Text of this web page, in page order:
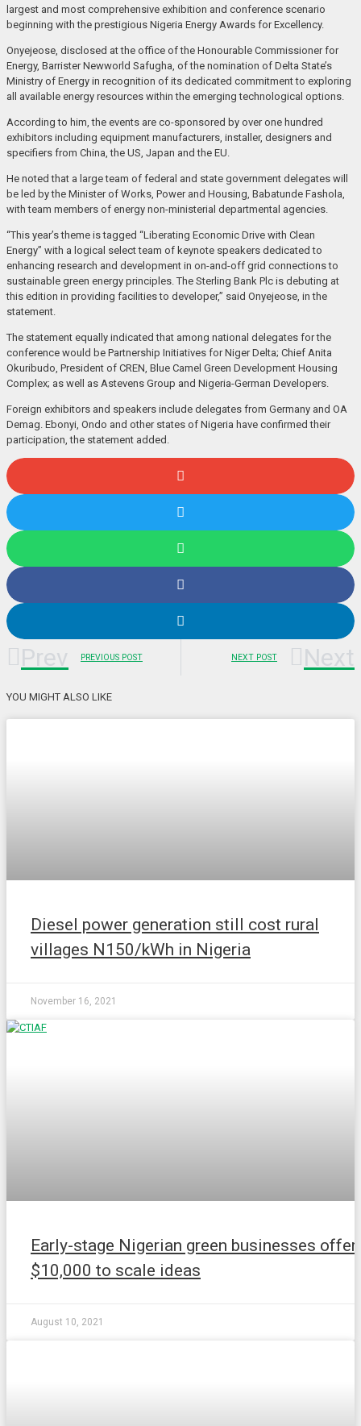
largest and most comprehensive exhibition and conference scenario
beginning with the prestigious Nigeria Energy Awards for Excellency.
Onyejeose, disclosed at the office of the Honourable Commissioner for
Energy, Barrister Newworld Safugha, of the nomination of Delta State’s
Ministry of Energy in recognition of its dedicated commitment to exploring
all available energy resources within the emerging technological options.
According to him, the events are co-sponsored by over one hundred
exhibitors including equipment manufacturers, installer, designers and
specifiers from China, the US, Japan and the EU.
He noted that a large team of federal and state government delegates will
be led by the Minister of Works, Power and Housing, Babatunde Fashola,
with team members of energy non-ministerial departmental agencies.
“This year’s theme is tagged “Liberating Economic Drive with Clean
Energy” with a logical select team of keynote speakers dedicated to
enhancing research and development in on-and-off grid connections to
sustainable green energy principles. The Sterling Bank Plc is debuting at
this edition in providing facilities to developer,” said Onyejeose, in the
statement.
The statement equally indicated that among national delegates for the
conference would be Partnership Initiatives for Niger Delta; Chief Anita
Okuribudo, President of CREN, Blue Camel Green Development Housing
Complex; as well as Astevens Group and Nigeria-German Developers.
Foreign exhibitors and speakers include delegates from Germany and OA
Demag. Ebonyi, Ondo and other states of Nigeria have confirmed their
participation, the statement added.
Prev PREVIOUS POST NEXT POST Next
YOU MIGHT ALSO LIKE
Diesel power generation still cost rural
villages N150/kWh in Nigeria
November 16, 2021
Early-stage Nigerian green businesses
$10,000 to scale ideas
August 10, 2021